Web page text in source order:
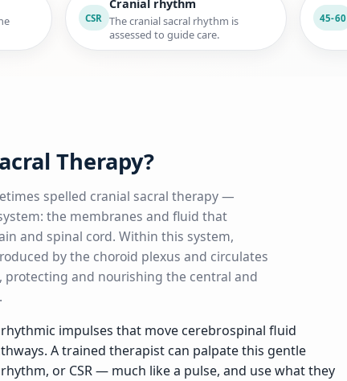
CSR
Cranial rhythm
The cranial sacral rhythm is
assessed to guide care.
45-60
Therapy?
spelled cranial sacral therapy —
the membranes and fluid that
and spinal cord. Within this system,
by the choroid plexus and circulates
and nourishing the central and
impulses that move cerebrospinal fluid
A trained therapist can palpate this gentle
or CSR — much like a pulse, and use what they